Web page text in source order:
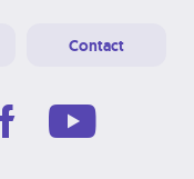
Contact